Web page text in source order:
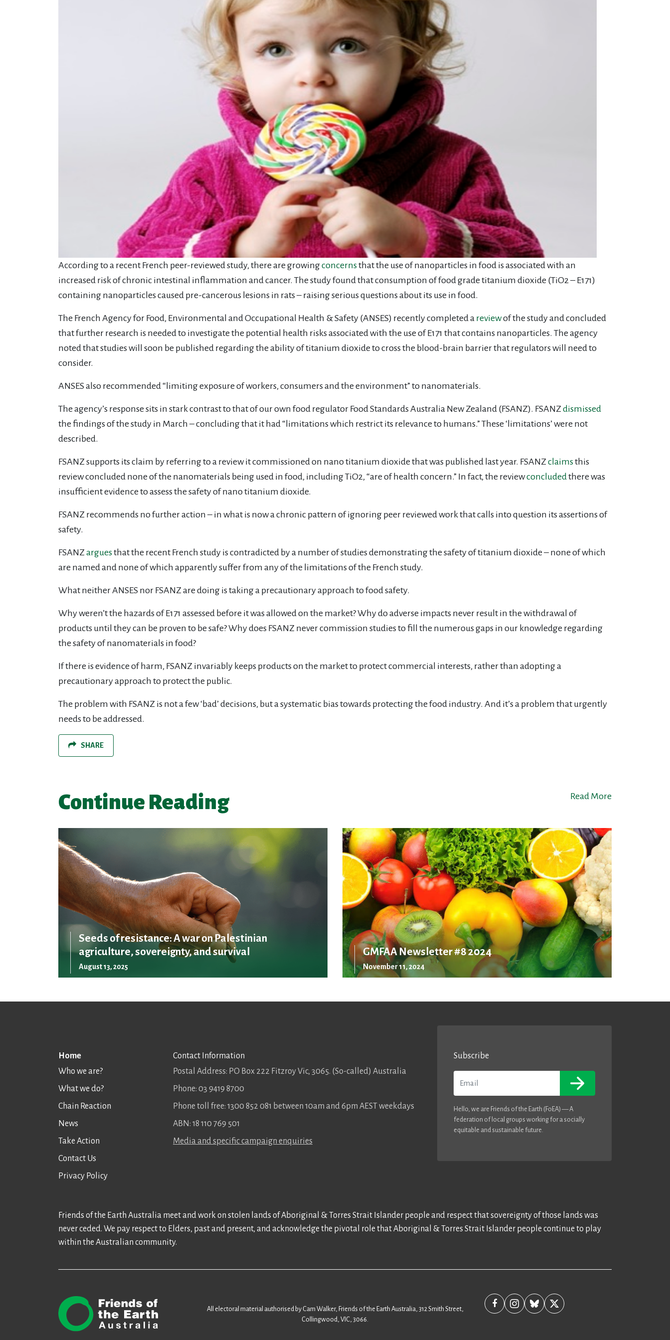
According to a recent French peer-reviewed study, there are growingconcernsthat the use of nanoparticles in food is associated with an
increased risk of chronic intestinal inflammation and cancer. The study found that consumption of food grade titanium dioxide (TiO2 – E171)
containing nanoparticles caused pre-cancerous lesions in rats – raising serious questions about its use in food.
The French Agency for Food, Environmental and Occupational Health & Safety (ANSES) recently completed a reviewof the study and concluded
that further research is needed to investigate the potential health risks associated with the use of E171 that contains nanoparticles. The agency
noted that studies will soon be published regarding the ability of titanium dioxide to cross the blood-brain barrier that regulators will need to
consider.
ANSES also recommended “limiting exposure of workers, consumers and the environment” to nanomaterials.
The agency’s response sits in stark contrast to that of our own food regulator Food Standards Australia New Zealand (FSANZ). FSANZ dismissed
the findings of the study in March – concluding that it had “limitations which restrict its relevance to humans.” These ‘limitations’ were not
described.
FSANZ supports its claim by referring to a review it commissioned on nano titanium dioxide that was published last year. FSANZ claimsthis
review concluded none of the nanomaterials being used in food, including TiO2, “are of health concern.” In fact, the reviewconcluded there was
insufficient evidence to assess the safety of nano titanium dioxide.
FSANZ recommends no further action – in what is now a chronic pattern of ignoring peer reviewed work that calls into question its assertions of
safety.
FSANZ arguesthat the recent French study is contradicted by a number of studies demonstrating the safety of titanium dioxide – none of which
are named and none of which apparently suffer from any of the limitations of the French study.
What neither ANSES nor FSANZ are doing is taking a precautionary approach to food safety.
Why weren’t the hazards of E171 assessed before it was allowed on the market? Why do adverse impacts never result in the withdrawal of
products until they can be proven to be safe? Why does FSANZ never commission studies to fill the numerous gaps in our knowledge regarding
the safety of nanomaterials in food?
If there is evidence of harm, FSANZ invariably keeps products on the market to protect commercial interests, rather than adopting a
precautionary approach to protect the public.
The problem with FSANZ is not a few ‘bad’ decisions, but a systematic bias towards protecting the food industry. And it’s a problem that urgently
needs to be addressed.
SHARE
Continue Reading Read More
Seeds of resistance: A war on Palestinian
agriculture, sovereignty, and survival
August 13, 2025
GMFAA Newsletter #8 2024
November 11, 2024
Home
Who we are?
What we do?
Chain Reaction
News
Take Action
Contact Us
Privacy Policy
Contact Information
Postal Address: PO Box 222 Fitzroy Vic, 3065. (So-called) Australia
Phone: 03 9419 8700
Phone toll free: 1300 852 081 between 10am and 6pm AEST weekdays
ABN: 18 110 769 501
Media and specific campaign enquiries
Subscribe
Hello, we are Friends of the Earth (FoEA) — A
federation of local groups working for a socially
equitable and sustainable future.
Friends of the Earth Australia meet and work on stolen lands of Aboriginal & Torres Strait Islander people and respect that sovereignty of those lands was
never ceded. We pay respect to Elders, past and present, and acknowledge the pivotal role that Aboriginal & Torres Strait Islander people continue to play
within the Australian community.
All electoral material authorised by Cam Walker, Friends of the Earth Australia, 312 Smith Street,
Collingwood, VIC, 3066.